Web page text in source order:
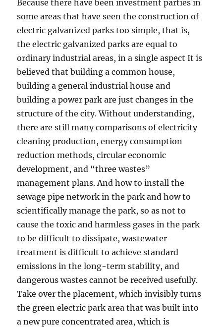
Because there have been investment parties in
some areas that have seen the construction of
electric galvanized parks too simple, that is,
the electric galvanized parks are equal to
ordinary industrial areas, in a single aspect It is
believed that building a common house,
building a general industrial house and
building a power park are just changes in the
structure of the city. Without understanding,
there are still many comparisons of electricity
cleaning production, energy consumption
reduction methods, circular economic
development, and “three wastes”
management plans. And how to install the
sewage pipe network in the park and how to
scientifically manage the park, so as not to
cause the toxic and harmless gases in the park
to be difficult to dissipate, wastewater
treatment is difficult to achieve standard
emissions in the long-term stability, and
dangerous wastes cannot be received usefully.
Take over the placement, which invisibly turns
the green electric park area that was built into
a new pure concentrated area, which is